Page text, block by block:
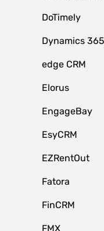
DoTimely
Dynamics 365
edge CRM
Elorus
EngageBay
EsyCRM
EZRentOut
Fatora
FinCRM
FMX